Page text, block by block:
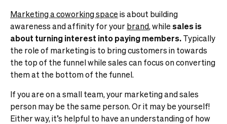
Marketing a coworking spaceis about building
awareness and affinity for yourbrand, whilesales is
about turning interest into paying members.Typically
the role of marketing is to bring customers in towards
the top of the funnel while sales can focus on converting
them at the bottom of the funnel.
If you are on a small team, your marketing and sales
person may be the same person. Or it may be yourself!
Either way, it’s helpful to have an understanding of how